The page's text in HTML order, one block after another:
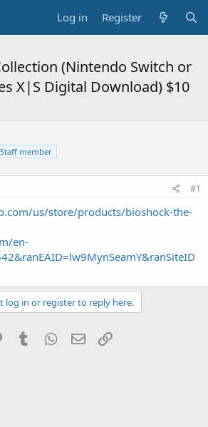
Log in Register
(Nintendo Switch or
X|S Digital Download) $10
Staff member
#1
us/store/products/bioshock-the-
en-
log in or register to reply here.
PinterestTumblr WhatsApp
Email